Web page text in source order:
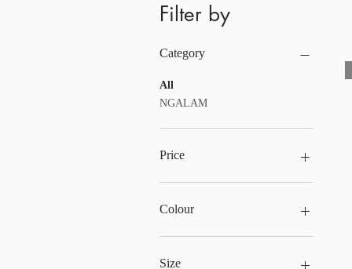
Filter by
Category
All
NGALAM
Price
Colour
Size